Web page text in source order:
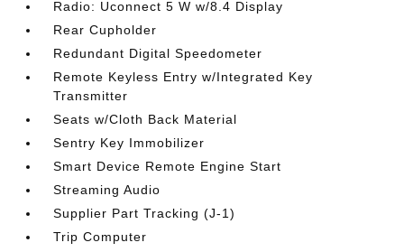
Radio: Uconnect 5 W w/8.4 Display
Rear Cupholder
Redundant Digital Speedometer
Remote Keyless Entry w/Integrated Key
Transmitter
Seats w/Cloth Back Material
Sentry Key Immobilizer
Smart Device Remote Engine Start
Streaming Audio
Supplier Part Tracking (J-1)
Trip Computer